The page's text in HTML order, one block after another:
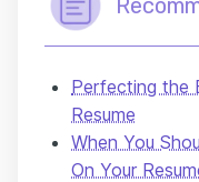
Perfecting the
Resume
When You
On Your